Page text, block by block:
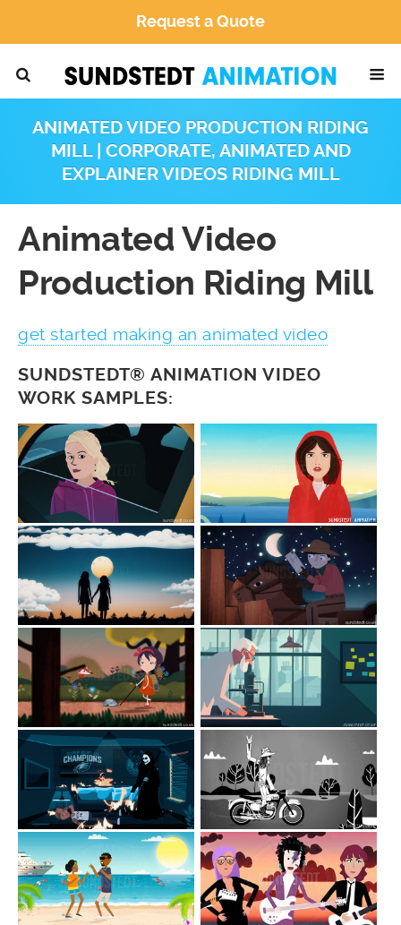
Request a Quote
ANIMATED VIDEO PRODUCTION RIDING
MILL | CORPORATE, ANIMATED AND
EXPLAINER VIDEOS RIDING MILL
Animated Video
Production Riding Mill
get started making an animated video
SUNDSTEDT® ANIMATION VIDEO
WORK SAMPLES: